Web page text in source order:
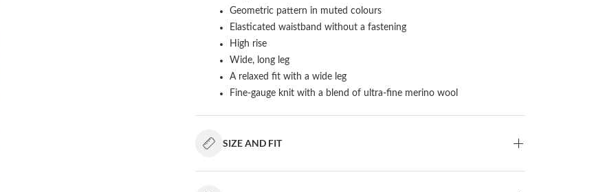
Geometric pattern in muted colours
Elasticated waistband without a fastening
High rise
Wide, long leg
A relaxed fit with a wide leg
Fine-gauge knit with a blend of ultra-fine merino wool
SIZE AND FIT